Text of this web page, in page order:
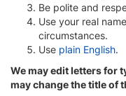
Be polite and
Use your real
circumstances.
Use plain English.
We may edit letters for
may change the title of